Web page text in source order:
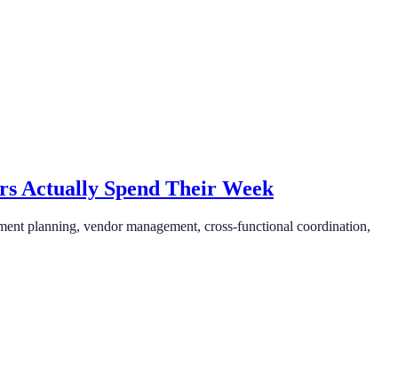
Actually Spend Their Week
planning, vendor management, cross-functional coordination,